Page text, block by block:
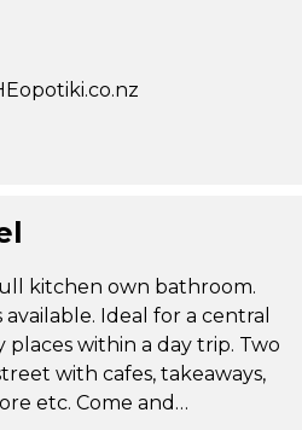
kitchen own bathroom.
Ideal for a central
within a day trip. Two
with cafes, takeaways,
etc. Come and…